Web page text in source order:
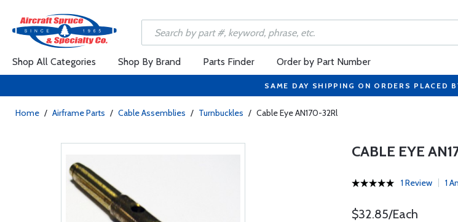
Shop All Categories Shop By Brand Parts Finder Order by Part Number
SAME DAY SHIPPING ON ORDERS PLACED
Home / Airframe Parts / Cable Assemblies / Turnbuckles / Cable Eye AN170-32Rl
CABLE EYE
1 Review 1
$32.85/Each